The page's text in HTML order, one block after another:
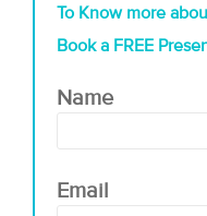
To Know more
Book a FREE
Name
Email